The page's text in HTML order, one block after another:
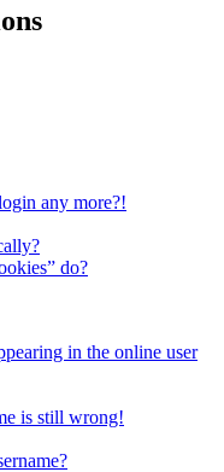
any more?!
do?
in the online user
is still wrong!